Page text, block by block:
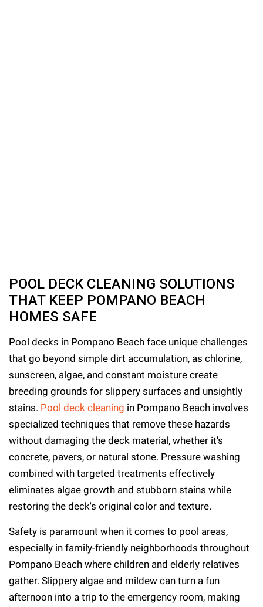
POOL DECK CLEANING SOLUTIONS
THAT KEEP POMPANO BEACH
HOMES SAFE
Pool decks in Pompano Beach face unique challenges
that go beyond simple dirt accumulation, as chlorine,
sunscreen, algae, and constant moisture create
breeding grounds for slippery surfaces and unsightly
stains. Pool deck cleaning in Pompano Beach involves
specialized techniques that remove these hazards
without damaging the deck material, whether it's
concrete, pavers, or natural stone. Pressure washing
combined with targeted treatments effectively
eliminates algae growth and stubborn stains while
restoring the deck's original color and texture.
Safety is paramount when it comes to pool areas,
especially in family-friendly neighborhoods throughout
Pompano Beach where children and elderly relatives
gather. Slippery algae and mildew can turn a fun
afternoon into a trip to the emergency room, making